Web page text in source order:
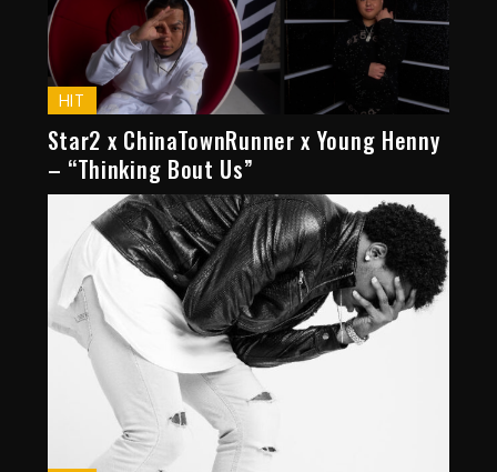
HIT
Star2 x ChinaTownRunner x Young Henny
– “Thinking Bout Us”